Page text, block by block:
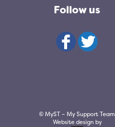
Follow us
© MyST – My Support Team
Website design by